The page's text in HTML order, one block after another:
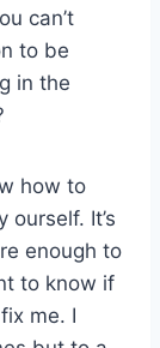
can’t
to be
in the
how to
It’s
enough to
to know if
me. I